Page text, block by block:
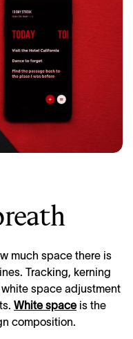
much space there is
Tracking, kerning
space adjustment
White space is the
composition.